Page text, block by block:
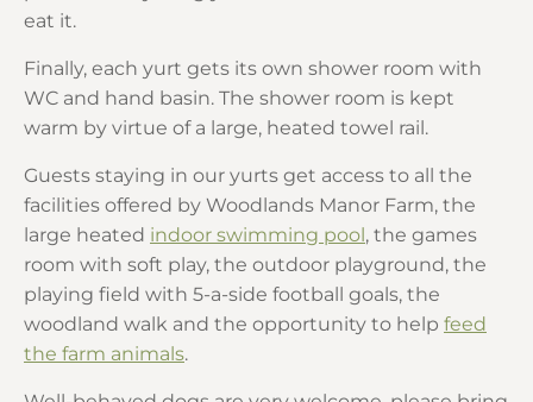
eat it.
Finally, each yurt gets its own shower room with
WC and hand basin. The shower room is kept
warm by virtue of a large, heated towel rail.
Guests staying in our yurts get access to all the
facilities offered by Woodlands Manor Farm, the
large heated indoor swimming pool, the games
room with soft play, the outdoor playground, the
playing field with 5-a-side football goals, the
woodland walk and the opportunity to help feed
the farm animals.